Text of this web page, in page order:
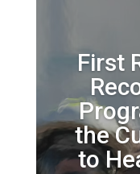
First
the
to